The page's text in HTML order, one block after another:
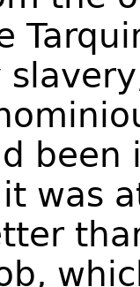
been
was